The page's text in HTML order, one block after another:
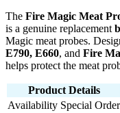
The Fire Magic Meat
is a genuine replacement
Magic meat probes.
E790, E660, and Fire
helps protect the meat
Product Details
Availability Special Order